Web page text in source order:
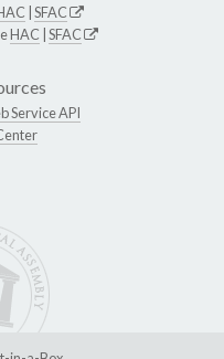
SFAC
HAC SFAC
Service API